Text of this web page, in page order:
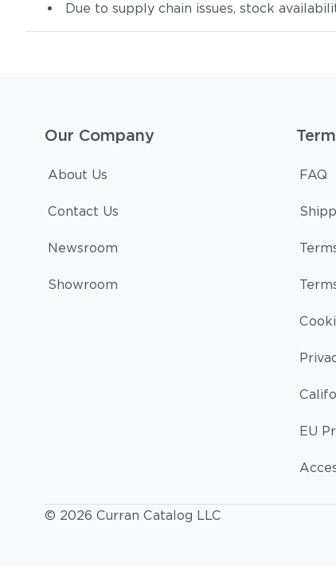
Due to supply chain issues, stock
Our Company
About Us
Contact Us
Newsroom
Showroom
FAQ
EU
© 2026 Curran Catalog LLC